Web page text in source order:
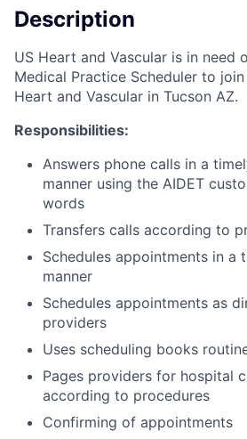
Description
US Heart and Vascular is in need
Medical Practice Scheduler to
Heart and Vascular in Tucson AZ.
Responsibilities:
Answers phone calls in a
manner using the AIDET
words
Transfers calls according to
Schedules appointments in a
manner
Schedules appointments as
providers
Uses scheduling books
Pages providers for hospital
according to procedures
Confirming of appointments